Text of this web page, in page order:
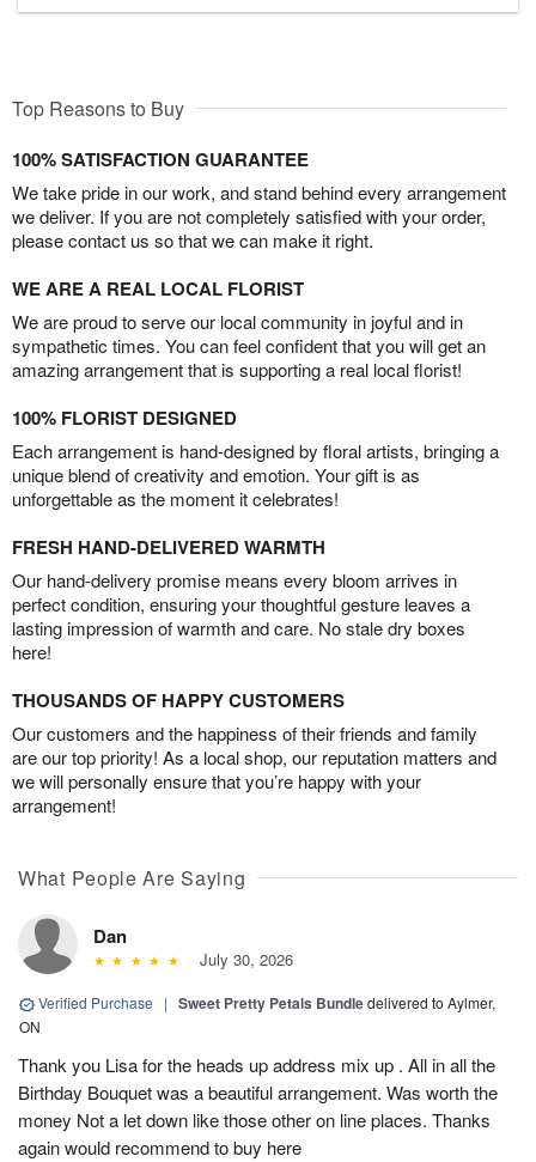
Top Reasons to Buy
100% SATISFACTION GUARANTEE
We take pride in our work, and stand behind every arrangement
we deliver. If you are not completely satisfied with your order,
please contact us so that we can make it right.
WE ARE A REAL LOCAL FLORIST
We are proud to serve our local community in joyful and in
sympathetic times. You can feel confident that you will get an
amazing arrangement that is supporting a real local florist!
100% FLORIST DESIGNED
Each arrangement is hand-designed by floral artists, bringing a
unique blend of creativity and emotion. Your gift is as
unforgettable as the moment it celebrates!
FRESH HAND-DELIVERED WARMTH
Our hand-delivery promise means every bloom arrives in
perfect condition, ensuring your thoughtful gesture leaves a
lasting impression of warmth and care. No stale dry boxes
here!
THOUSANDS OF HAPPY CUSTOMERS
Our customers and the happiness of their friends and family
are our top priority! As a local shop, our reputation matters and
we will personally ensure that you’re happy with your
arrangement!
What People Are Saying
Dan
July 30, 2026
Verified Purchase | Sweet Pretty Petals Bundledelivered to Aylmer,
ON
Thank you Lisa for the heads up address mix up . All in all the
Birthday Bouquet was a beautiful arrangement. Was worth the
money Not a let down like those other on line places. Thanks
again would recommend to buy here